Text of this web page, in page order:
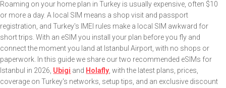
Roaming on your home plan in Turkey is usually expensive, often $10
or more a day. A local SIM means a shop visit and passport
registration, and Turkey's IMEI rules make a local SIM awkward for
short trips. With an eSIM you install your plan before you fly and
connect the moment you land at Istanbul Airport, with no shops or
paperwork. In this guide we share our two recommended eSIMs for
Istanbul in 2026, Ubigi and Holafly, with the latest plans, prices,
coverage on Turkey's networks, setup tips, and an exclusive discount